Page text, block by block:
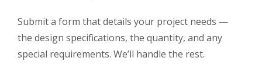
Submit a form that details your project needs —
the design specifications, the quantity, and any
special requirements. We’ll handle the rest.